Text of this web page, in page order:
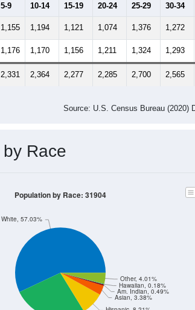
5-9 10-14 15-19 20-24 25-29 30-34
1,155 1,194 1,121 1,074 1,376 1,272
1,176 1,170 1,156 1,211 1,324 1,293
2,331 2,364 2,277 2,285 2,700 2,565
Source: U.S. Census Bureau (2020)
Race
Asian, 3.38%
Am. Indian, 0.49%
Hawaiian, 0.18%
Other, 4.01%
White, 57.03%
Population by Race: 31904